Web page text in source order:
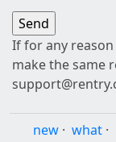
If for any
make the same
new · what ·